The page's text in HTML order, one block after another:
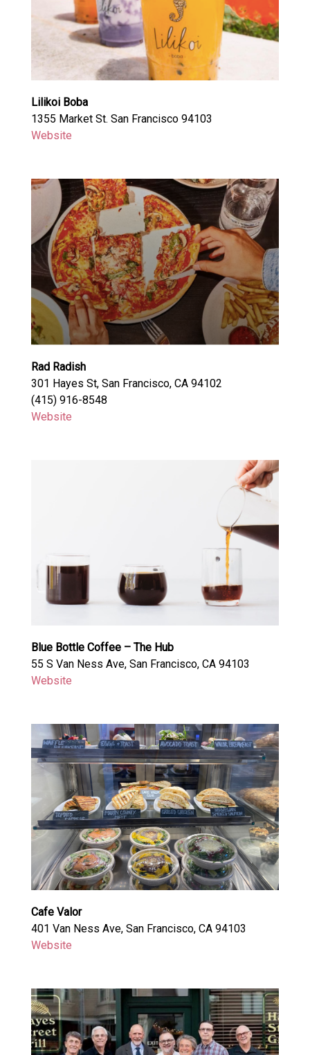
Lilikoi Boba
1355 Market St. San Francisco 94103
Website
Rad Radish
301 Hayes St, San Francisco, CA 94102
(415) 916-8548
Website
Blue Bottle Coffee – The Hub
55 S Van Ness Ave, San Francisco, CA 94103
Website
Cafe Valor
401 Van Ness Ave, San Francisco, CA 94103
Website